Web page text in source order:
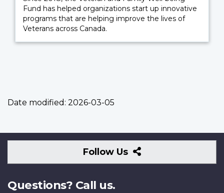
Fund has helped organizations start up innovative
programs that are helping improve the lives of
Veterans across Canada.
Date modified: 2026-03-05
Follow Us
Follow
Us
Questions? Call us.